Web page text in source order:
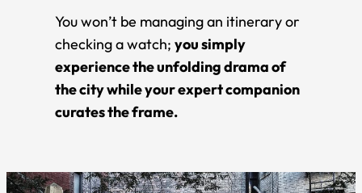
You won’t be managing an itinerary or
checking a watch; you simply
experience the unfolding drama of
the city while your expert companion
curates the frame.